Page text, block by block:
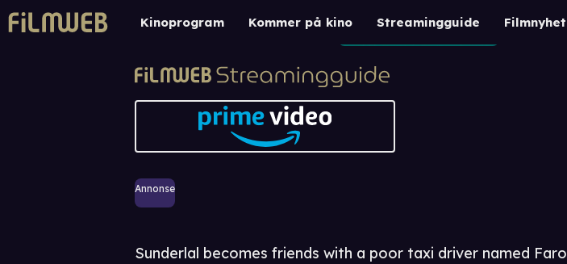
Kinoprogram Kommer på kino Streamingguide
Annonse
Sunderlal becomes friends with a poor taxi driver named